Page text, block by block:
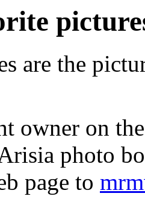
are the
owner on
photo
page to